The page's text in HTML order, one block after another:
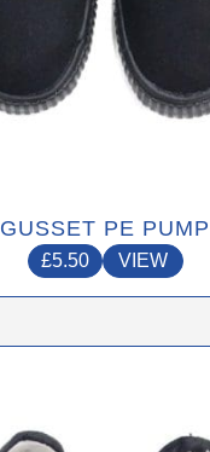
GUSSET PE PUMP
£5.50 VIEW
page